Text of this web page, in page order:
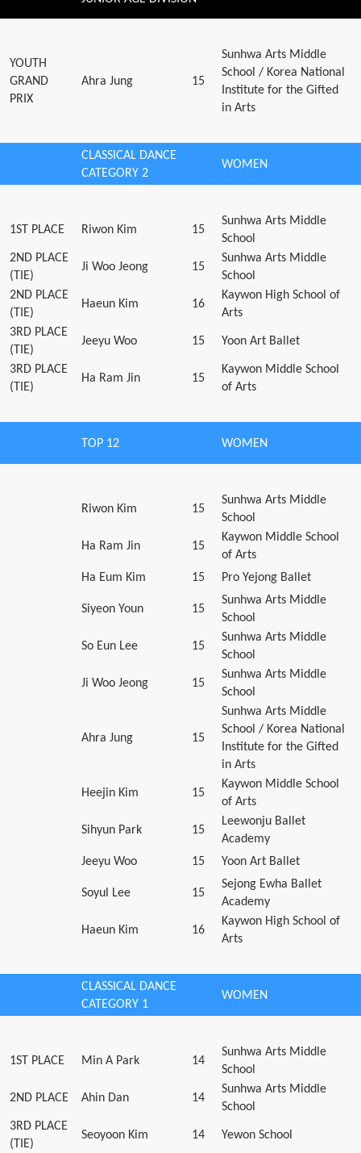
YOUTH
GRAND
PRIX
Ahra Jung 15
Sunhwa Arts Middle
School / Korea National
Institute for the Gifted
in Arts
CLASSICAL DANCE
CATEGORY 2
WOMEN
1ST PLACE Riwon Kim 15
Sunhwa Arts Middle
School
2ND PLACE
(TIE)
Ji Woo Jeong 15
Sunhwa Arts Middle
School
2ND PLACE
(TIE)
Haeun Kim 16
Kaywon High School of
Arts
3RD PLACE
(TIE)
Jeeyu Woo 15 Yoon Art Ballet
3RD PLACE
(TIE)
Ha Ram Jin 15
Kaywon Middle School
of Arts
TOP 12 WOMEN
Riwon Kim 15
Sunhwa Arts Middle
School
Ha Ram Jin 15
Kaywon Middle School
of Arts
Ha Eum Kim
15 Pro Yejong Ballet
Siyeon Youn 15
Sunhwa Arts Middle
School
So Eun Lee 15
Sunhwa Arts Middle
School
Ji Woo Jeong 15
Sunhwa Arts Middle
School
Ahra Jung 15
Sunhwa Arts Middle
School / Korea National
Institute for the Gifted
in Arts
Heejin Kim 15
Kaywon Middle School
of Arts
Sihyun Park 15
Leewonju Ballet
Academy
Jeeyu Woo
15 Yoon Art Ballet
Soyul Lee 15
Sejong Ewha Ballet
Academy
Haeun Kim 16
Kaywon High School of
Arts
CLASSICAL DANCE
CATEGORY 1
WOMEN
1ST PLACE Min A Park 14
Sunhwa Arts Middle
School
2ND PLACE Ahin Dan 14
Sunhwa Arts Middle
School
3RD PLACE
(TIE)
Seoyoon Kim 14 Yewon School